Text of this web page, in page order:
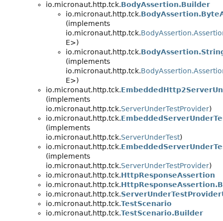
io.micronaut.http.tck.BodyAssertion.Builder
io.micronaut.http.tck.
(implements
io.micronaut.http.tck.
E>)
io.micronaut.http.tck.
(implements
io.micronaut.http.tck.
E>)
io.micronaut.http.tck.
(implements
io.micronaut.http.tck.ServerUnderTestProvider)
io.micronaut.http.tck.
(implements
io.micronaut.http.tck.ServerUnderTest)
io.micronaut.http.tck.
(implements
io.micronaut.http.tck.ServerUnderTestProvider)
io.micronaut.http.tck.HttpResponseAssertion
io.micronaut.http.tck.
io.micronaut.http.tck.
io.micronaut.http.tck.TestScenario
io.micronaut.http.tck.TestScenario.Builder